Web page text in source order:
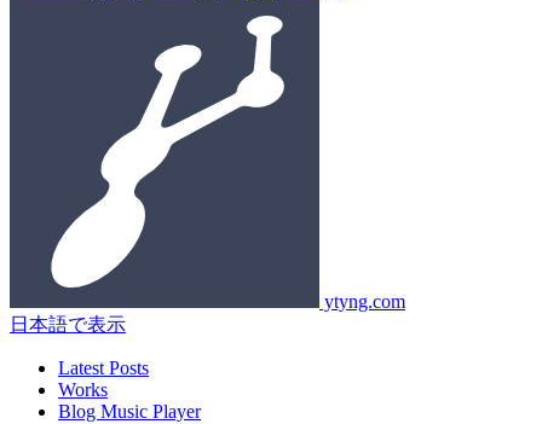
ytyng.com
日本語で表示
Latest Posts
Works
Blog Music Player